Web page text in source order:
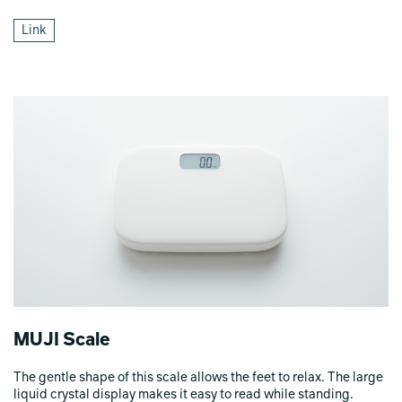
Link
MUJI Scale
The gentle shape of this scale allows the feet to relax. The large
liquid crystal display makes it easy to read while standing.